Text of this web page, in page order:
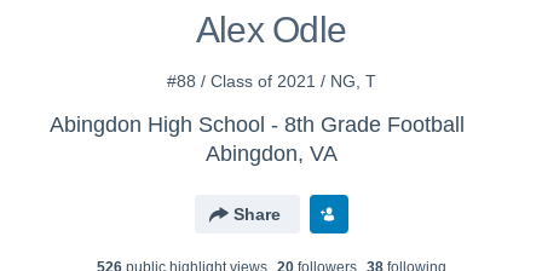
Alex Odle
#88 / Class of 2021 / NG, T
Abingdon High School - 8th Grade Football
Abingdon, VA
Share
526public highlight views 20followers 38following